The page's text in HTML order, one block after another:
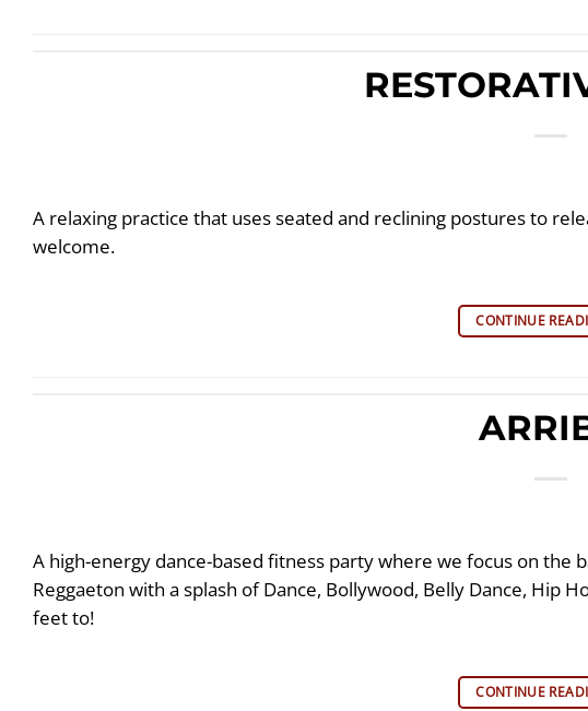
A relaxing practice that uses seated and reclining postures to
welcome.
CONTINUE
A high-energy dance-based fitness party where we focus on the
Reggaeton with a splash of Dance, Bollywood, Belly Dance, Hip
feet to!
CONTINUE